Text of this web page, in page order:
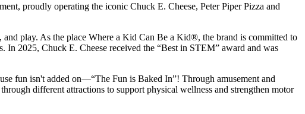
proudly operating the iconic Chuck E. Cheese, Peter Piper Pizza and
play. As the place Where a Kid Can Be a Kid®, the brand is committed to
2025, Chuck E. Cheese received the “Best in STEM” award and was
fun isn't added on—“The Fun is Baked In”! Through amusement and
different attractions to support physical wellness and strengthen motor